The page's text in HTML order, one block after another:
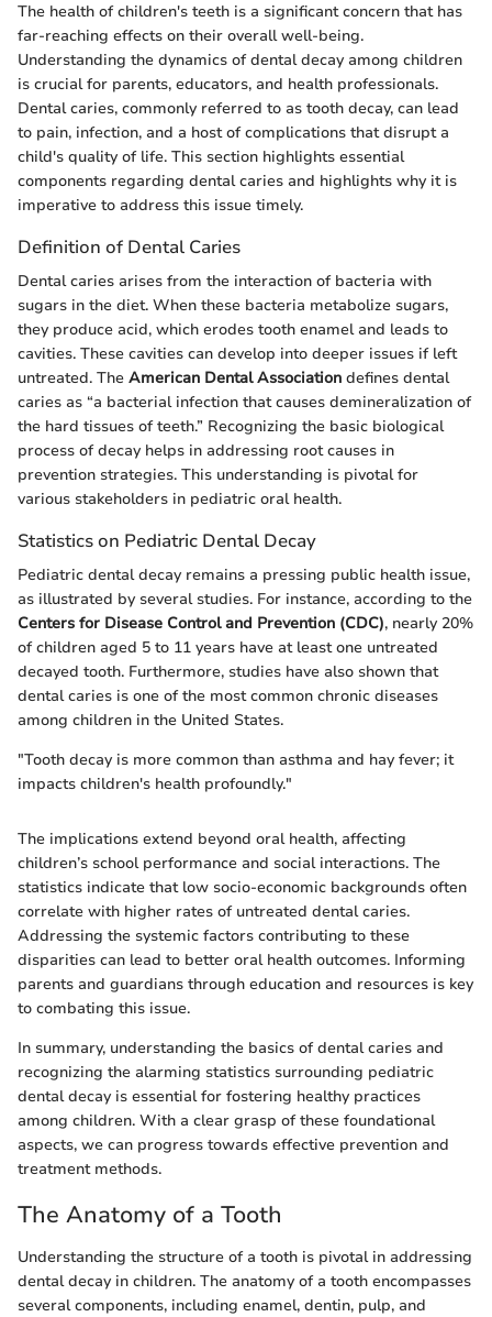
The health of children's teeth is a significant concern that has
far-reaching effects on their overall well-being.
Understanding the dynamics of dental decay among children
is crucial for parents, educators, and health professionals.
Dental caries, commonly referred to as tooth decay, can lead
to pain, infection, and a host of complications that disrupt a
child's quality of life. This section highlights essential
components regarding dental caries and highlights why it is
imperative to address this issue timely.
Definition of Dental Caries
Dental caries arises from the interaction of bacteria with
sugars in the diet. When these bacteria metabolize sugars,
they produce acid, which erodes tooth enamel and leads to
cavities. These cavities can develop into deeper issues if left
untreated. The American Dental Association defines dental
caries as “a bacterial infection that causes demineralization of
the hard tissues of teeth.” Recognizing the basic biological
process of decay helps in addressing root causes in
prevention strategies. This understanding is pivotal for
various stakeholders in pediatric oral health.
Statistics on Pediatric Dental Decay
Pediatric dental decay remains a pressing public health issue,
as illustrated by several studies. For instance, according to the
Centers for Disease Control and Prevention (CDC), nearly 20%
of children aged 5 to 11 years have at least one untreated
decayed tooth. Furthermore, studies have also shown that
dental caries is one of the most common chronic diseases
among children in the United States.
"Tooth decay is more common than asthma and hay fever; it
impacts children's health profoundly."
The implications extend beyond oral health, affecting
children’s school performance and social interactions. The
statistics indicate that low socio-economic backgrounds often
correlate with higher rates of untreated dental caries.
Addressing the systemic factors contributing to these
disparities can lead to better oral health outcomes. Informing
parents and guardians through education and resources is key
to combating this issue.
In summary, understanding the basics of dental caries and
recognizing the alarming statistics surrounding pediatric
dental decay is essential for fostering healthy practices
among children. With a clear grasp of these foundational
aspects, we can progress towards effective prevention and
treatment methods.
The Anatomy of a Tooth
Understanding the structure of a tooth is pivotal in addressing
dental decay in children. The anatomy of a tooth encompasses
several components, including enamel, dentin, pulp, and